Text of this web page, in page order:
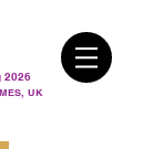
2026
UK